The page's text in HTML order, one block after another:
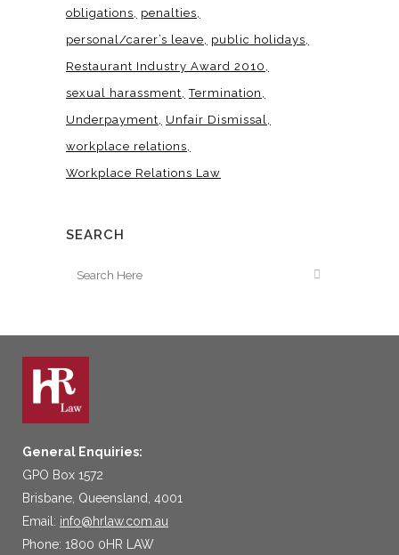
obligations
penalties
personal/carer’s leave
public holidays
Restaurant Industry Award 2010
sexual harassment Termination
Underpayment
Unfair Dismissal
workplace relations
Workplace Relations Law
SEARCH
General Enquiries:
GPO Box 1572
Brisbane, Queensland, 4001
Email: info@hrlaw.com.au
Phone: 1800 0HR LAW